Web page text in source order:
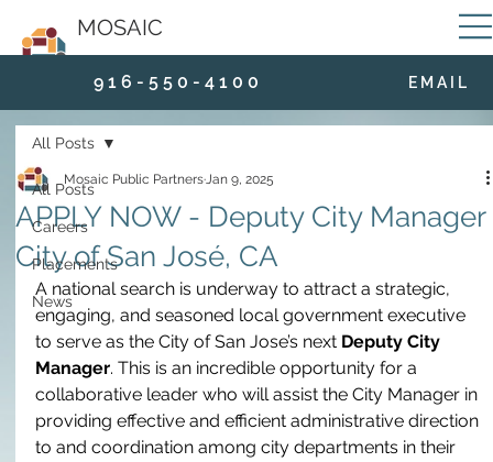
MOSAIC
9 1 6 - 5 5 0 - 4 1 0 0 E M A I L
All Posts
Careers
Placements
News
All Posts
APPLY NOW - Deputy City
City of San José, CA
Mosaic Public PartnersJan 9, 2025
A national search is underway to attract a strategic,
engaging, and seasoned local government executive
to serve as the City of San Jose’s next Deputy City
Manager. This is an incredible opportunity for a
collaborative leader who will assist the City Manager in
providing effective and efficient administrative direction
to and coordination among city departments in their